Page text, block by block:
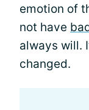
emotion of
not have
always will.
changed.